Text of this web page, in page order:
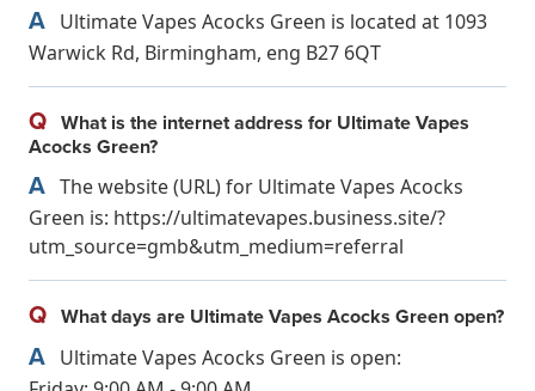
A Ultimate Vapes Acocks Green is located at 1093
Warwick Rd, Birmingham, eng B27 6QT
Q What is the internet address for Ultimate Vapes
Acocks Green?
A The website (URL) for Ultimate Vapes Acocks
Green is: https://ultimatevapes.business.site/?
utm_source=gmb&utm_medium=referral
Q What days are Ultimate Vapes Acocks Green open?
A Ultimate Vapes Acocks Green is open: